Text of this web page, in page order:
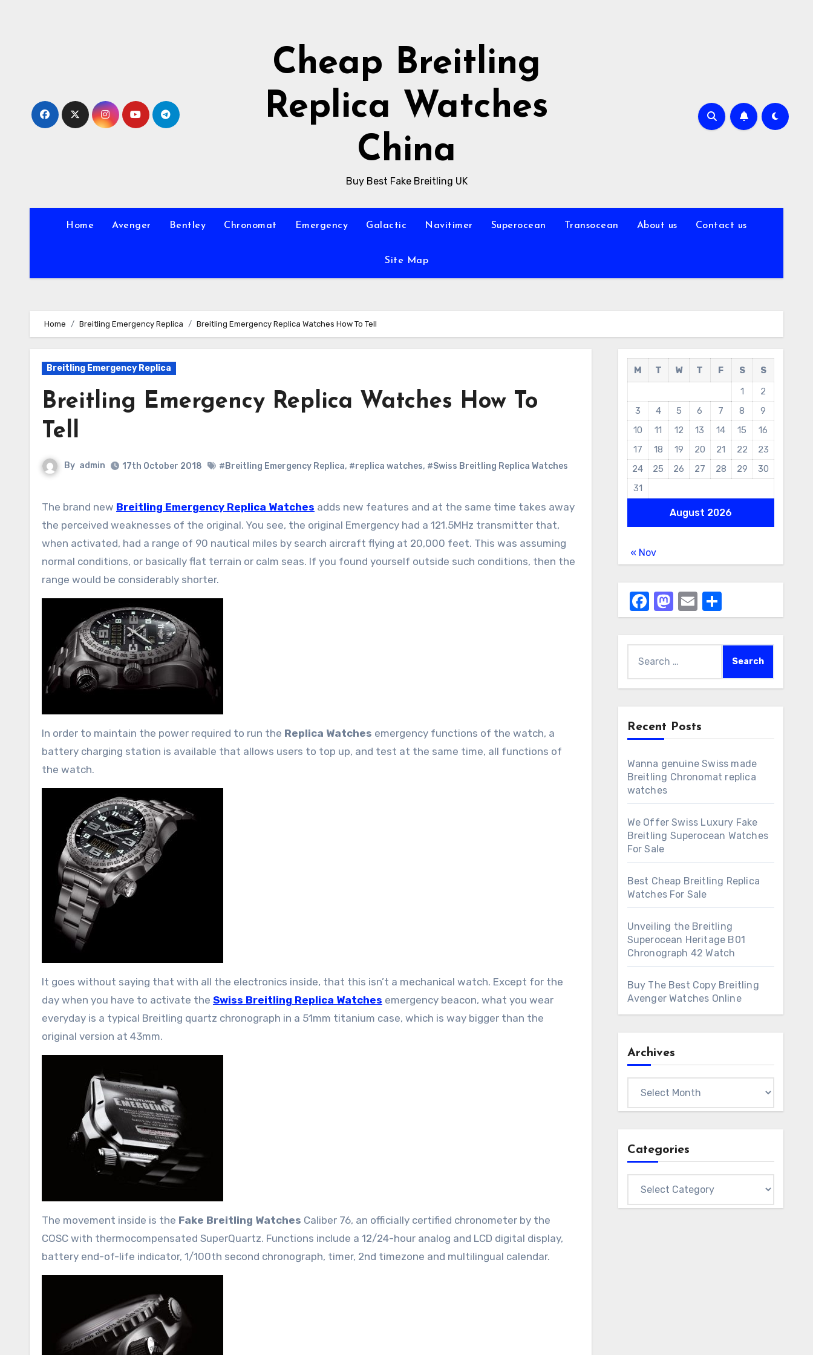
Cheap Breitling
Replica Watches
China
Buy Best Fake Breitling UK
Home Avenger Bentley Chronomat Emergency Galactic Navitimer Superocean Transocean About us Contact us
Site Map
Home Breitling Emergency Replica Breitling Emergency Replica Watches How To Tell
Breitling Emergency Replica
Breitling Emergency Replica Watches How To
Tell
By admin 17th October 2018 #Breitling Emergency Replica, #replica watches, #Swiss Breitling Replica Watches
The brand new Breitling Emergency Replica Watches adds new features and at the same time takes away
the perceived weaknesses of the original. You see, the original Emergency had a 121.5MHz transmitter that,
when activated, had a range of 90 nautical miles by search aircraft flying at 20,000 feet. This was assuming
normal conditions, or basically flat terrain or calm seas. If you found yourself outside such conditions, then the
range would be considerably shorter.
In order to maintain the power required to run the Replica Watches emergency functions of the watch, a
battery charging station is available that allows users to top up, and test at the same time, all functions of
the watch.
It goes without saying that with all the electronics inside, that this isn’t a mechanical watch. Except for the
day when you have to activate the Swiss Breitling Replica Watches emergency beacon, what you wear
everyday is a typical Breitling quartz chronograph in a 51mm titanium case, which is way bigger than the
original version at 43mm.
The movement inside is the Fake Breitling Watches Caliber 76, an officially certified chronometer by the
COSC with thermocompensated SuperQuartz. Functions include a 12/24-hour analog and LCD digital display,
battery end-of-life indicator, 1/100th second chronograph, timer, 2nd timezone and multilingual calendar.
August 2026
M T W T F S
S
1
2
3
4 5 6 7 8
9
10
11 12 13 14 15
16
17
18 19 20 21 22
23
24
25 26 27 28 29
30
31
« Nov
Facebook
Mastodon
EmailShare
for:
Recent Posts
Wanna genuine Swiss made
Breitling Chronomat replica
watches
We Offer Swiss Luxury Fake
Breitling Superocean Watches
For Sale
Best Cheap Breitling Replica
Watches For Sale
Unveiling the Breitling
Superocean Heritage B01
Chronograph 42 Watch
Buy The Best Copy Breitling
Avenger Watches Online
Archives
Categories